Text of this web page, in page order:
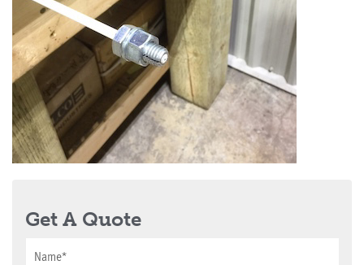
Get A Quote